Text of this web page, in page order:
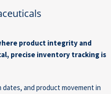
product integrity and
precise inventory tracking is
and product movement in